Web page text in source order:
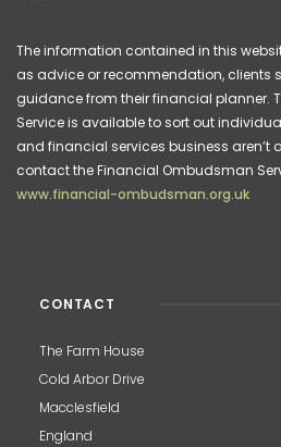
The information contained in this
as advice or recommendation, clients
guidance from their financial planner.
Service is available to sort out
and financial services business aren’t
contact the Financial Ombudsman
www.financial-ombudsman.org.uk
CONTACT
The Farm House
Cold Arbor Drive
Macclesfield
England